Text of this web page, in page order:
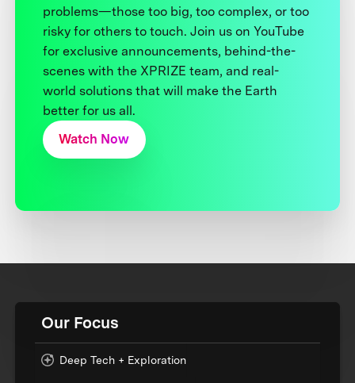
problems—those too big, too complex, or too
risky for others to touch. Join us on YouTube
for exclusive announcements, behind-the-
scenes with the XPRIZE team, and real-
world solutions that will make the Earth
better for us all.
Watch Now
Our Focus
Deep Tech + Exploration